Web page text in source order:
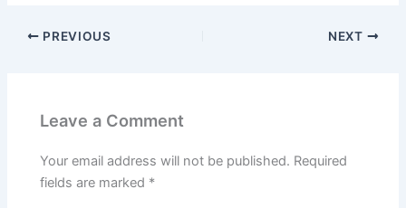
PREVIOUS NEXT
Leave a Comment
Your email address will not be published. Required
fields are marked *